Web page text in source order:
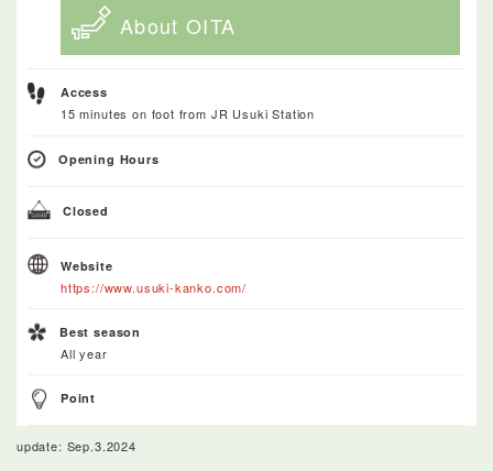
About OITA
Access
15 minutes on foot from JR Usuki Station
Opening Hours
Closed
Website
https://www.usuki-kanko.com/
Best season
All year
Point
update: Sep.3.2024